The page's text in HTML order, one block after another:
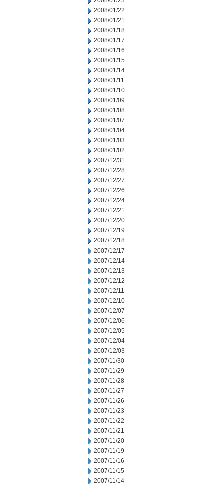
2008/01/22
2008/01/21
2008/01/18
2008/01/17
2008/01/16
2008/01/15
2008/01/14
2008/01/11
2008/01/10
2008/01/09
2008/01/08
2008/01/07
2008/01/04
2008/01/03
2008/01/02
2007/12/31
2007/12/28
2007/12/27
2007/12/26
2007/12/24
2007/12/21
2007/12/20
2007/12/19
2007/12/18
2007/12/17
2007/12/14
2007/12/13
2007/12/12
2007/12/11
2007/12/10
2007/12/07
2007/12/06
2007/12/05
2007/12/04
2007/12/03
2007/11/30
2007/11/29
2007/11/28
2007/11/27
2007/11/26
2007/11/23
2007/11/22
2007/11/21
2007/11/20
2007/11/19
2007/11/16
2007/11/15
2007/11/14